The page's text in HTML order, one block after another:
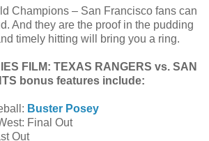
Champions – San Francisco fans can
And they are the proof in the pudding
timely hitting will bring you a ring.
FILM: TEXAS RANGERS vs. SAN
bonus features include:
Buster Posey
Final Out
Out